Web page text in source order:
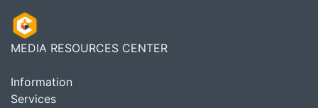
MEDIA RESOURCES CENTER
Information
Services